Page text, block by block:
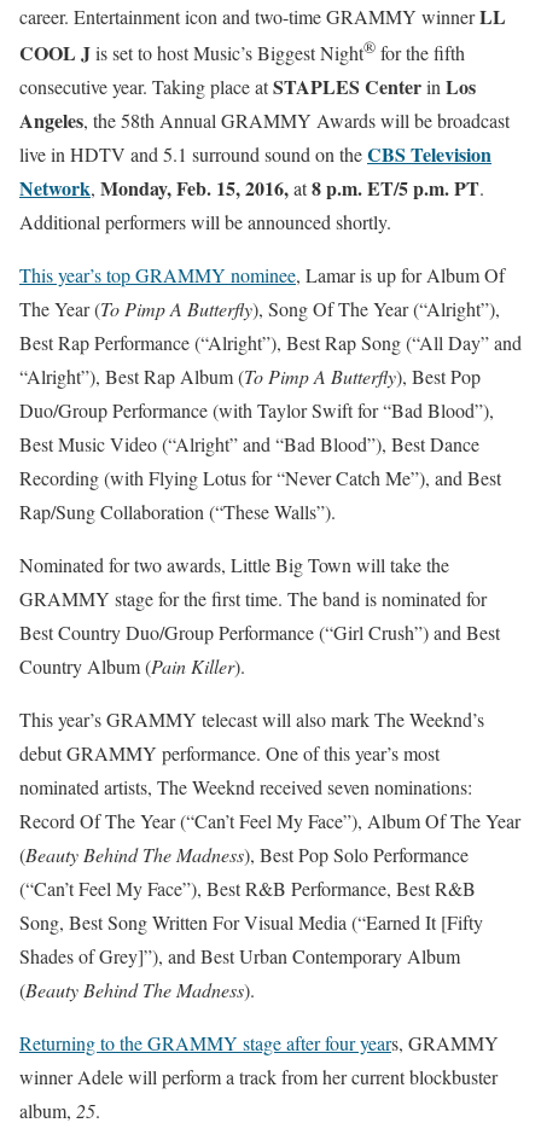
career. Entertainment icon and two-time GRAMMY winnerLL
COOL Jis set to host Music’s Biggest Night® for the fifth
consecutive year. Taking place atSTAPLES CenterinLos
Angeles, the 58th Annual GRAMMY Awards will be broadcast
live in HDTV and 5.1 surround sound on theCBS Television
Network, Monday, Feb. 15, 2016,at8 p.m. ET/5 p.m. PT.
Additional performers will be announced shortly.
This year’s top GRAMMY nominee, Lamar is up for Album Of
The Year (To Pimp A Butterfly), Song Of The Year (“Alright”),
Best Rap Performance (“Alright”), Best Rap Song (“All Day” and
“Alright”), Best Rap Album (To Pimp A Butterfly), Best Pop
Duo/Group Performance (with Taylor Swift for “Bad Blood”),
Best Music Video (“Alright” and “Bad Blood”), Best Dance
Recording (with Flying Lotus for “Never Catch Me”), and Best
Rap/Sung Collaboration (“These Walls”).
Nominated for two awards, Little Big Town will take the
GRAMMY stage for the first time. The band is nominated for
Best Country Duo/Group Performance (“Girl Crush”) and Best
Country Album (Pain Killer).
This year’s GRAMMY telecast will also mark The Weeknd’s
debut GRAMMY performance. One of this year’s most
nominated artists, The Weeknd received seven nominations:
Record Of The Year (“Can’t Feel My Face”), Album Of The Year
(Beauty Behind The Madness), Best Pop Solo Performance
(“Can’t Feel My Face”), Best R&B Performance, Best R&B
Song, Best Song Written For Visual Media (“Earned It [Fifty
Shades of Grey]”), and Best Urban Contemporary Album
(Beauty Behind The Madness).
Returning to the GRAMMY stage after four years, GRAMMY
winner Adele will perform a track from her current blockbuster
album, 25.